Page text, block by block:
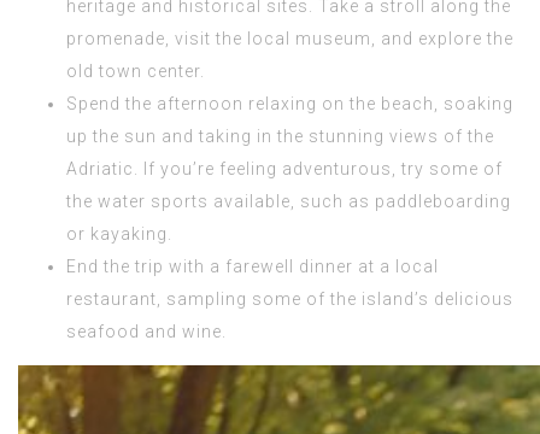
heritage and historical sites. Take a stroll along the
promenade, visit the local museum, and explore the
old town center.
Spend the afternoon relaxing on the beach, soaking
up the sun and taking in the stunning views of the
Adriatic. If you’re feeling adventurous, try some of
the water sports available, such as paddleboarding
or kayaking.
End the trip with a farewell dinner at a local
restaurant, sampling some of the island’s delicious
seafood and wine.